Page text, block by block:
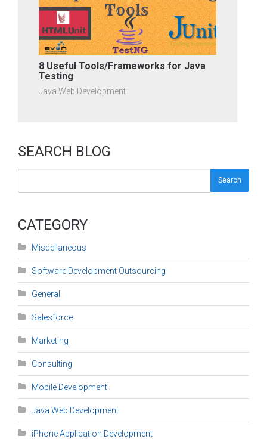
8 Useful Tools/Frameworks for Java
Testing
Java Web Development
SEARCH BLOG
Search
CATEGORY
Miscellaneous
Software Development Outsourcing
General
Salesforce
Marketing
Consulting
Mobile Development
Java Web Development
iPhone Application Development